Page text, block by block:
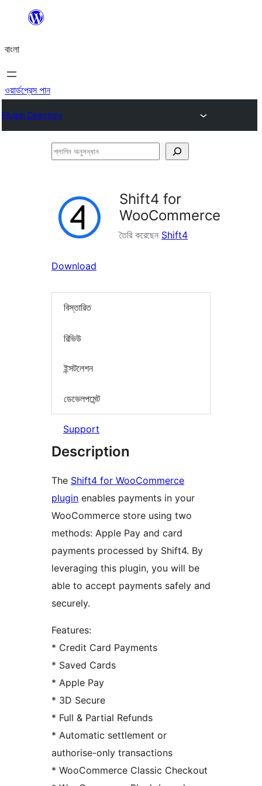
যান
বাংলা
ওয়ার্ডপ্রেস পান
Plugin Directory
প্লাগিন
Shift4 for
WooCommerce
তৈরি করেছেন Shift4
Download
বিস্তারিত
রিভিউ
ইন্সটলেশন
ডেভেলপমেন্ট
Support
Description
The Shift4 for WooCommerce
plugin enables payments in your
WooCommerce store using two
methods: Apple Pay and card
payments processed by Shift4. By
leveraging this plugin, you will be
able to accept payments safely and
securely.
Features:
* Credit Card Payments
* Saved Cards
* Apple Pay
* 3D Secure
* Full & Partial Refunds
* Automatic settlement or
authorise-only transactions
* WooCommerce Classic Checkout